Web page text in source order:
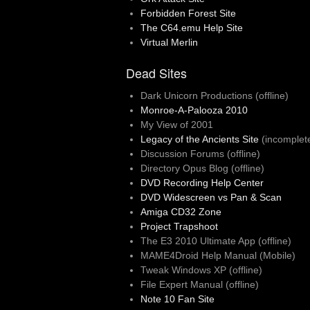
Forbidden Forest Site
The C64.emu Help Site
Virtual Merlin
Dead Sites
Dark Unicorn Productions (offline)
Monroe-A-Palooza 2010
My View of 2001
Legacy of the Ancients Site
Discussion Forums (offline)
Directory Opus Blog (offline)
DVD Recording Help Center
DVD Widescreen vs Pan & Scan
Amiga CD32 Zone
Project Trapshoot
The E3 2010 Ultimate App (offline)
MAME4Droid Help Manual (Mobile)
Tweak Windows XP (offline)
File Expert Manual (offline)
Note 10 Fan Site